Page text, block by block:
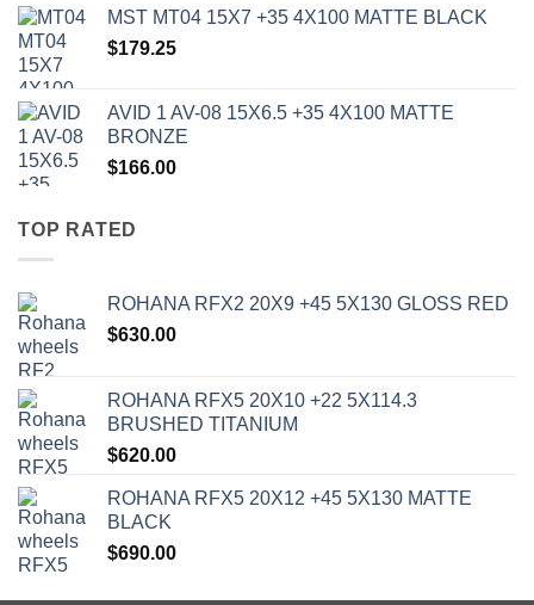
MST MT04 15X7 +35 4X100 MATTE BLACK
$179.25
AVID 1 AV-08 15X6.5 +35 4X100 MATTE
BRONZE
$166.00
TOP RATED
ROHANA RFX2 20X9 +45 5X130 GLOSS RED
$630.00
ROHANA RFX5 20X10 +22 5X114.3
BRUSHED TITANIUM
$620.00
ROHANA RFX5 20X12 +45 5X130 MATTE
BLACK
$690.00